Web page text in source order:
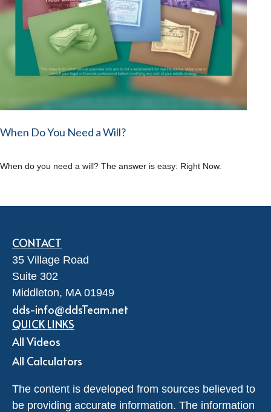
When Do You Need a Will?
When do you need a will? The answer is easy: Right Now.
CONTACT
35 Village Road
Suite 302
Middleton, MA 01949
dds-info@ddsTeam.net
QUICK LINKS
All Videos
All Calculators
The content is developed from sources believed to
be providing accurate information. The information